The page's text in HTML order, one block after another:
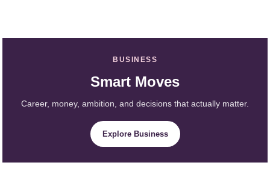
BUSINESS
Smart Moves
Career, money, ambition, and decisions that actually matter.
Explore Business